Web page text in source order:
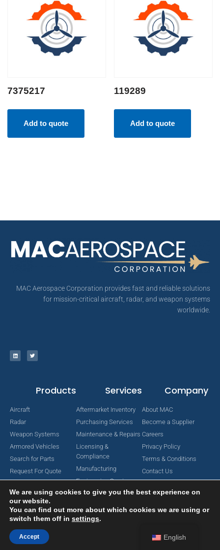
7375217
Add to quote
119289
Add to quote
MAC Aerospace Corporation provides fast and reliable solutions
for mission-critical aircraft, radar, and weapon systems
worldwide.
Products
Aircraft
Radar
Weapon Systems
Armored Vehicles
Search for Parts
Request For Quote
Services
Aftermarket Inventory
Purchasing Services
Maintenance & Repairs
Licensing &
Compliance
Manufacturing
Engineering Services
Company
About MAC
Become a Supplier
Careers
Privacy Policy
Terms & Conditions
Contact Us
Copyright © 2024 MAC Aerospace Corporation. All Rights Reserved.
English
We are using cookies to give you the best experience on
our website.
You can find out more about which cookies we are using or
switch them off in settings.
Accept